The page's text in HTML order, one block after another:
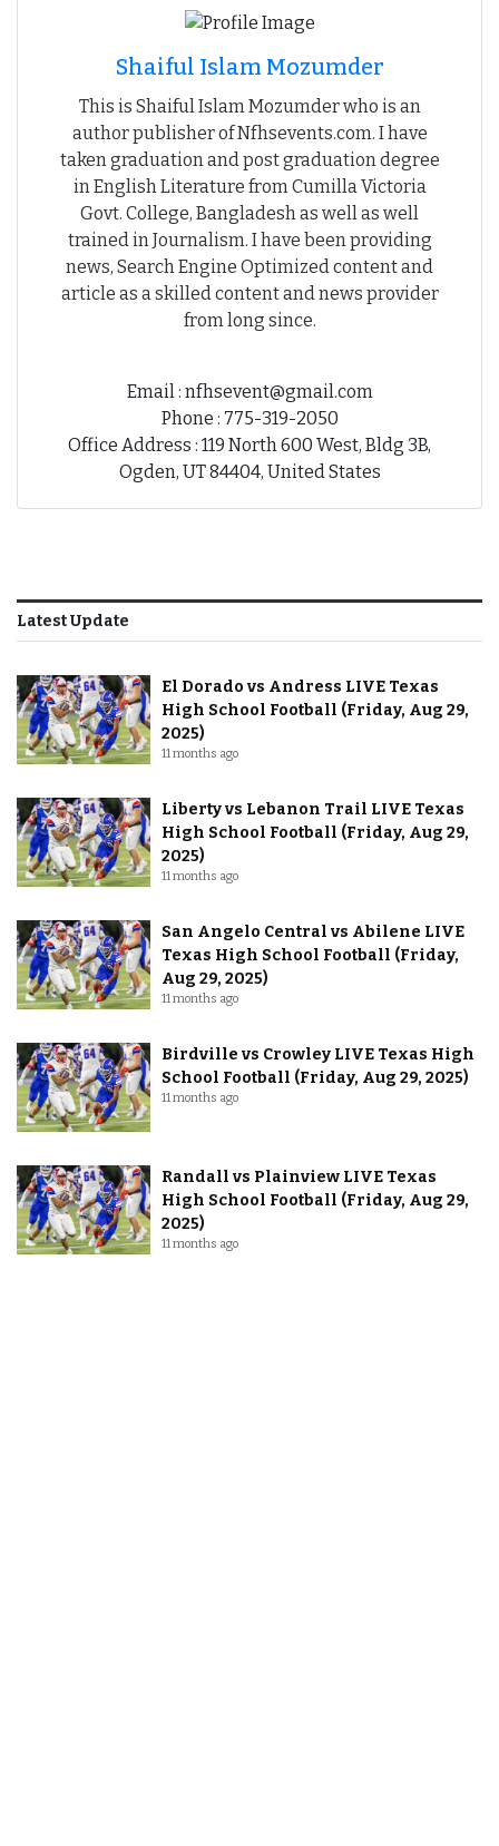
Shaiful Islam Mozumder
This is Shaiful Islam Mozumder who is an
author publisher of Nfhsevents.com. I have
taken graduation and post graduation degree
in English Literature from Cumilla Victoria
Govt. College, Bangladesh as well as well
trained in Journalism. I have been providing
news, Search Engine Optimized content and
article as a skilled content and news provider
from long since.
Email : nfhsevent@gmail.com
Phone : 775-319-2050
Office Address : 119 North 600 West, Bldg 3B,
Ogden, UT 84404, United States
Latest Update
El Dorado vs Andress LIVE Texas
High School Football (Friday, Aug 29,
2025)
11 months ago
Liberty vs Lebanon Trail LIVE Texas
High School Football (Friday, Aug 29,
2025)
11 months ago
San Angelo Central vs Abilene LIVE
Texas High School Football (Friday,
Aug 29, 2025)
11 months ago
Birdville vs Crowley LIVE Texas High
School Football (Friday, Aug 29, 2025)
11 months ago
Randall vs Plainview LIVE Texas
High School Football (Friday, Aug 29,
2025)
11 months ago